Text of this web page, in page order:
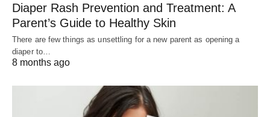
Diaper Rash Prevention and Treatment: A
Parent’s Guide to Healthy Skin
There are few things as unsettling for a new parent as opening a
diaper to…
8 months ago